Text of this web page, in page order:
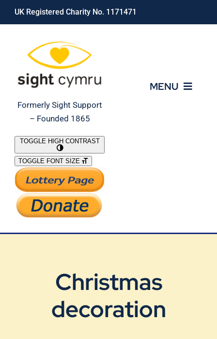
Skip
UK Registered Charity No. 1171471
Formerly Sight Support
– Founded 1865
MENU
What We Do
Support Our Work
TOGGLE HIGH CONTRAST
TOGGLE FONT SIZE
Christmas
decoration